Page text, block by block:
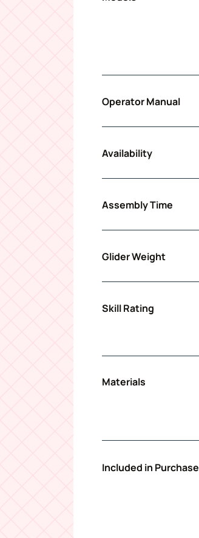
Operator Manual
Availability
Assembly Time
Glider Weight
Skill Rating
Materials
Included in Purchase